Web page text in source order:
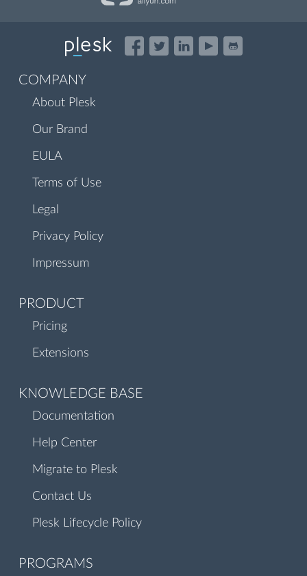
COMPANY
About Plesk
Our Brand
EULA
Terms of Use
Legal
Privacy Policy
Impressum
PRODUCT
Pricing
Extensions
KNOWLEDGE BASE
Documentation
Help Center
Migrate to Plesk
Contact Us
Plesk Lifecycle Policy
PROGRAMS